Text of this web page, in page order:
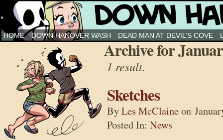
Down Hanover Wash
HOME DOWN HANOVER WASH DEAD MAN AT DEVIL’S COVE
Archive for
1 result.
Sketches
ByLes McClaineon
Posted In: News